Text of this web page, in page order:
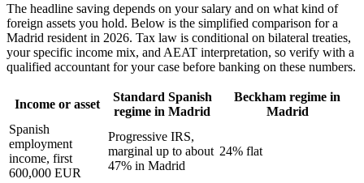
The headline saving depends on your salary and on what kind of
foreign assets you hold. Below is the simplified comparison for a
Madrid resident in 2026. Tax law is conditional on bilateral treaties,
your specific income mix, and AEAT interpretation, so verify with a
qualified accountant for your case before banking on these numbers.
Income or asset
Standard Spanish
regime in Madrid
Beckham regime in
Madrid
Spanish
employment
income, first
600,000 EUR
Progressive IRS,
marginal up to about
47% in Madrid
24% flat